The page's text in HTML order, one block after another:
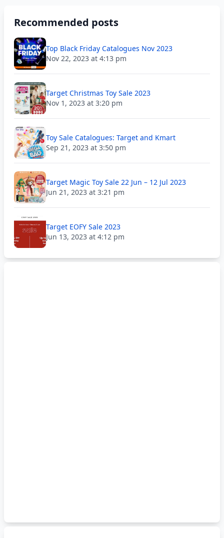
Recommended posts
Top Black Friday Catalogues Nov 2023
Nov 22, 2023 at 4:13 pm
Target Christmas Toy Sale 2023
Nov 1, 2023 at 3:20 pm
Toy Sale Catalogues: Target and Kmart
Sep 21, 2023 at 3:50 pm
Target Magic Toy Sale 22 Jun – 12 Jul 2023
Jun 21, 2023 at 3:21 pm
Target EOFY Sale 2023
Jun 13, 2023 at 4:12 pm